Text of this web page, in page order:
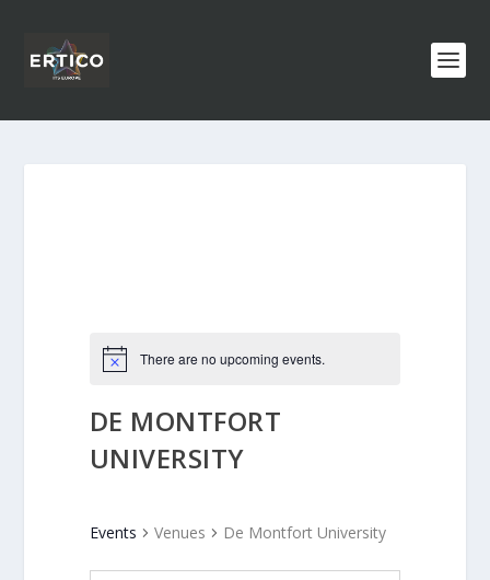
There are no upcoming events.
DE MONTFORT
UNIVERSITY
Events Venues De Montfort University